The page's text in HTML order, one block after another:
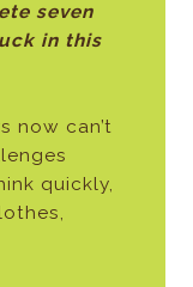
seven
in this
now can’t
quickly,